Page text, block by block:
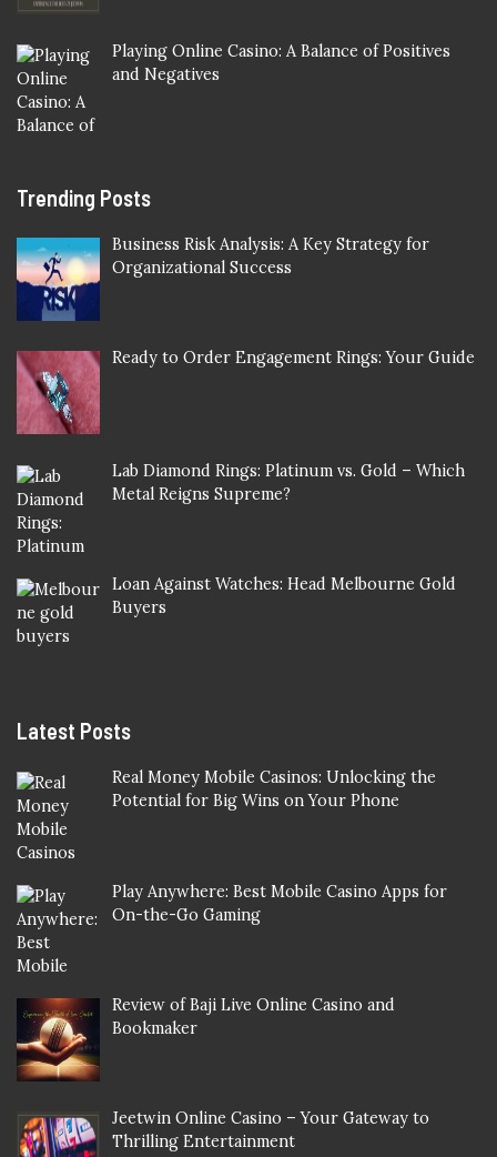
Playing Online Casino: A Balance of Positives
and Negatives
Trending Posts
Business Risk Analysis: A Key Strategy for
Organizational Success
Ready to Order Engagement Rings: Your Guide
Lab Diamond Rings: Platinum vs. Gold – Which
Metal Reigns Supreme?
Loan Against Watches: Head Melbourne Gold
Buyers
Latest Posts
Real Money Mobile Casinos: Unlocking the
Potential for Big Wins on Your Phone
Play Anywhere: Best Mobile Casino Apps for
On-the-Go Gaming
Review of Baji Live Online Casino and
Bookmaker
Jeetwin Online Casino – Your Gateway to
Thrilling Entertainment